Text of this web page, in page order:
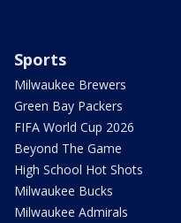
Sports
Milwaukee Brewers
Green Bay Packers
FIFA World Cup 2026
Beyond The Game
High School Hot Shots
Milwaukee Bucks
Milwaukee Admirals